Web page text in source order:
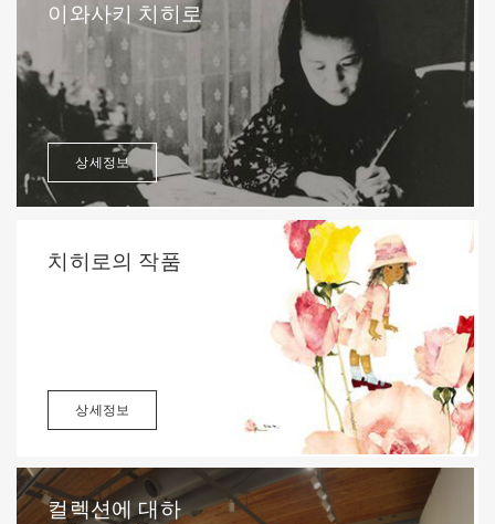
이와사키 치히로
상세정보
치히로의 작품
상세정보
컬렉션에 대하